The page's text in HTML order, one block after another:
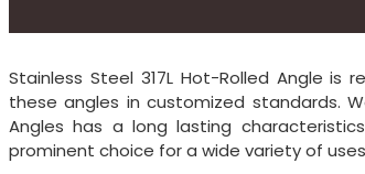
Stainless Steel 317L Hot-Rolled Angle
these angles in customized standards.
Angles has a long lasting
prominent choice for a wide variety of